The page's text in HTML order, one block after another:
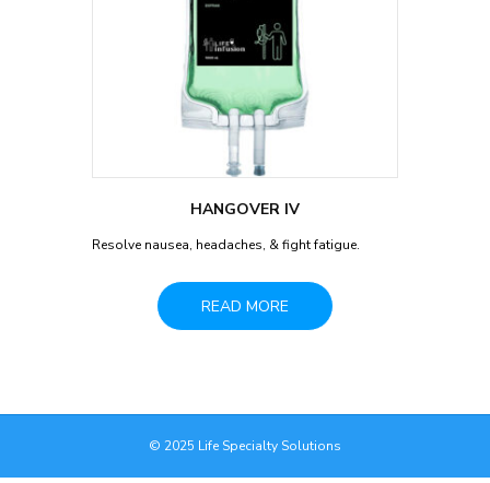
HANGOVER IV
Resolve nausea, headaches, & fight fatigue.
READ MORE
© 2025 Life Specialty Solutions